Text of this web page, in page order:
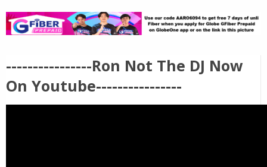
----------------Ron Not The DJ Now
On Youtube----------------